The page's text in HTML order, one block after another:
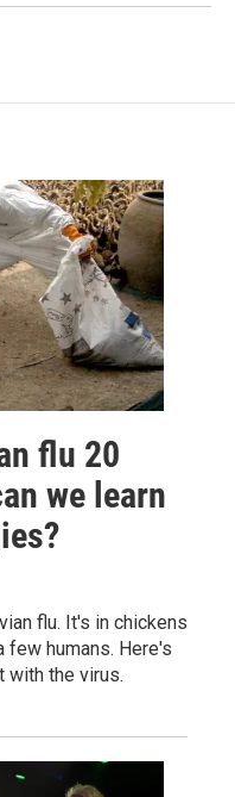
flu 20
we learn
flu. It's in chickens
few humans. Here's
with the virus.